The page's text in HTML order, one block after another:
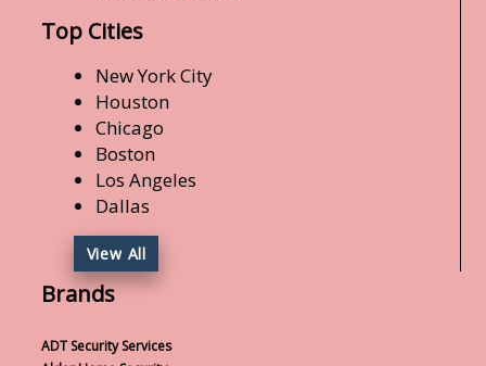
Top Cities
New York City
Houston
Chicago
Boston
Los Angeles
Dallas
View All
Brands
ADT Security Services